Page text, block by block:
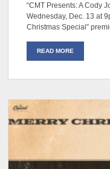
“CMT Presents: A Cody
Wednesday, Dec. 13 at
Christmas Special”
READ MORE